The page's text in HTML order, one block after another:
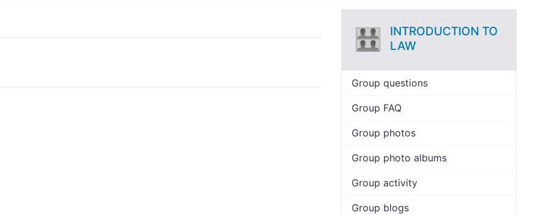
INTRODUCTION TO
LAW
Group questions
Group FAQ
Group photos
Group photo albums
Group activity
Group blogs